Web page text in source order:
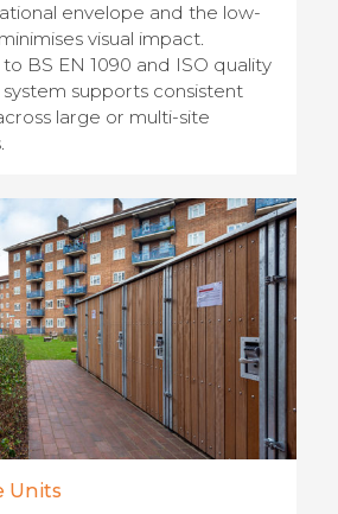
envelope and the low-
visual impact.
BS EN 1090 and ISO quality
supports consistent
large or multi-site
Units